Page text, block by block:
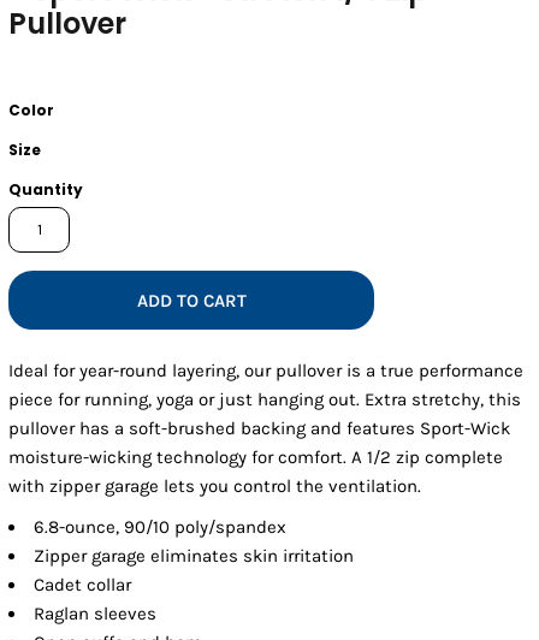
Pullover
Color
Size
Quantity
ADD TO CART
Ideal for year-round layering, our pullover is a true performance
piece for running, yoga or just hanging out. Extra stretchy, this
pullover has a soft-brushed backing and features Sport-Wick
moisture-wicking technology for comfort. A 1/2 zip complete
with zipper garage lets you control the ventilation.
6.8-ounce, 90/10 poly/spandex
Zipper garage eliminates skin irritation
Cadet collar
Raglan sleeves